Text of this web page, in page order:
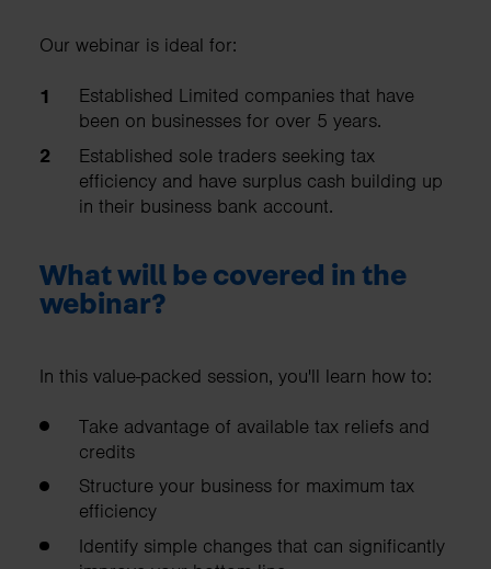
Our webinar is ideal for:
Established Limited companies that have
been on businesses for over 5 years.
Established sole traders seeking tax
efficiency and have surplus cash building up
in their business bank account.
What will be covered in the
webinar?
In this value-packed session, you'll learn how to:
Take advantage of available tax reliefs and
credits
Structure your business for maximum tax
efficiency
Identify simple changes that can significantly